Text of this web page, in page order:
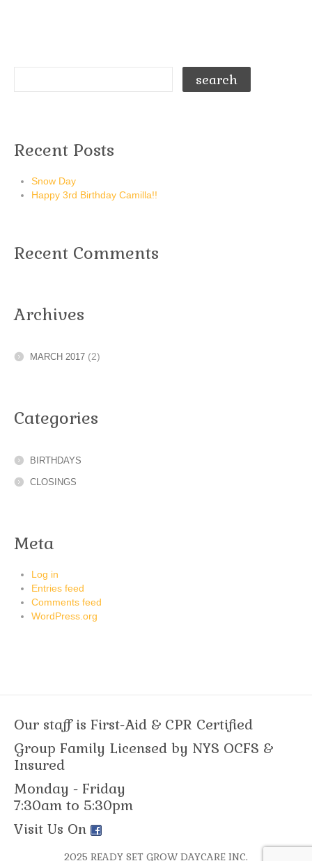
Recent Posts
Snow Day
Happy 3rd Birthday Camilla!!
Recent Comments
Archives
MARCH 2017 (2)
Categories
BIRTHDAYS
CLOSINGS
Meta
Log in
Entries feed
Comments feed
WordPress.org
Our staff is First-Aid & CPR Certified
Group Family Licensed by NYS OCFS &
Insured
Monday - Friday
7:30am to 5:30pm
Visit Us On
2025 READY SET GROW DAYCARE INC.